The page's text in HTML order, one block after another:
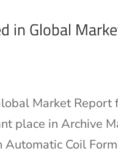
in Global
Market Report
place in Archive
Coil